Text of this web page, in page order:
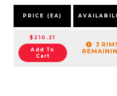
PRICE (EA)
$210.21
Add To
Cart
3